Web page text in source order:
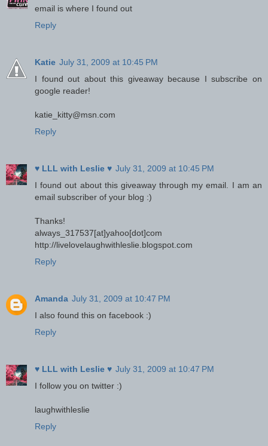
email is where I found out
Reply
Katie July 31, 2009 at 10:45 PM
I found out about this giveaway because I subscribe on
google reader!
katie_kitty@msn.com
Reply
♥ LLL with Leslie ♥ July 31, 2009 at 10:45 PM
I found out about this giveaway through my email. I am an
email subscriber of your blog :)
Thanks!
always_317537[at]yahoo[dot]com
http://livelovelaughwithleslie.blogspot.com
Reply
Amanda July 31, 2009 at 10:47 PM
I also found this on facebook :)
Reply
♥ LLL with Leslie ♥ July 31, 2009 at 10:47 PM
I follow you on twitter :)
laughwithleslie
Reply